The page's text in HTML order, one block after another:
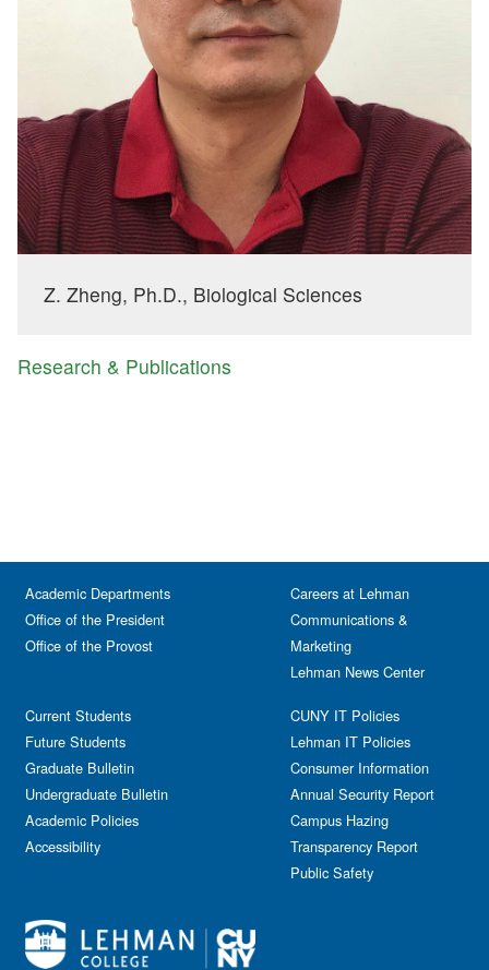
Z. Zheng, Ph.D., Biological Sciences
Research & Publications
Academic Departments
Office of the President
Office of the Provost
Current Students
Future Students
Graduate Bulletin
Undergraduate Bulletin
Academic Policies
Accessibility
Careers at Lehman
Communications &
Marketing
Lehman News Center
CUNY IT Policies
Lehman IT Policies
Consumer Information
Annual Security Report
Campus Hazing
Transparency Report
Public Safety